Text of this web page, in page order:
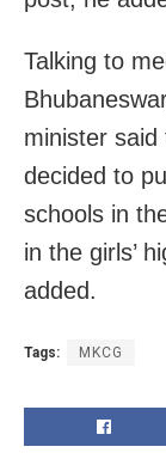
Talking to
minister
decided to
schools in
in the girls’
added.
Tags: MKCG